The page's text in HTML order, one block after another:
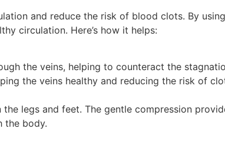
and reduce the risk of blood clots. By
circulation. Here’s how it helps:
the veins, helping to counteract the
the veins healthy and reducing the risk of
legs and feet. The gentle compression
the body.